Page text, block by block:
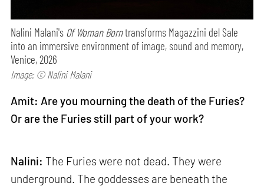
Nalini Malani's Of Woman Borntransforms Magazzini del Sale
into an immersive environment of image, sound and memory,
Venice, 2026
Image: © Nalini Malani
Amit: Are you mourning the death of the Furies?
Or are the Furies still part of your work?
Nalini: The Furies were not dead. They were
underground. The goddesses are beneath the